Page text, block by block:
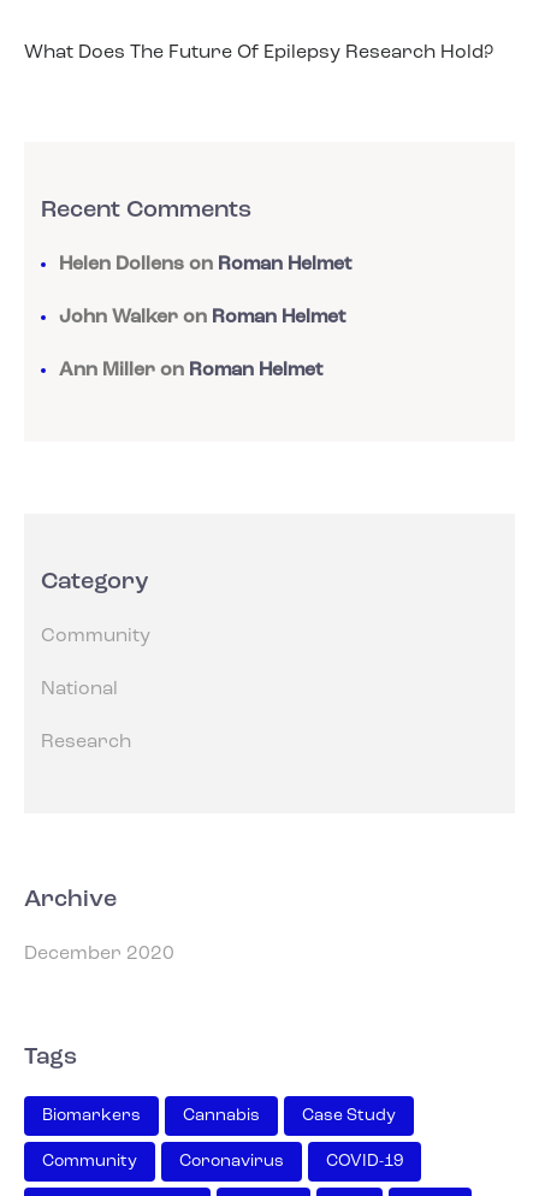
What Does The Future Of Epilepsy Research Hold?
Recent Comments
Helen Dollens on Roman Helmet
John Walker on Roman Helmet
Ann Miller on Roman Helmet
Category
Community
National
Research
Archive
December 2020
Tags
Biomarkers Cannabis Case Study
Community Coronavirus COVID-19